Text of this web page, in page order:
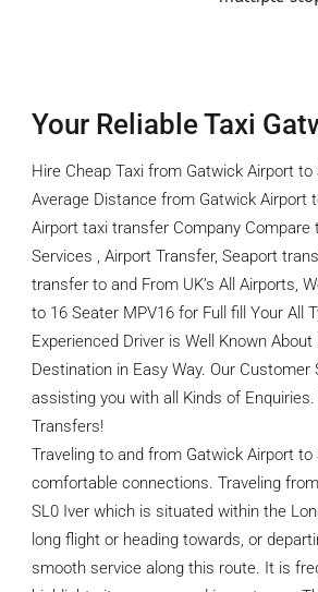
Your Reliable Taxi
Hire Cheap Taxi from Gatwick Airport
Average Distance from Gatwick Airport
Airport taxi transfer Company Compare
Services , Airport Transfer, Seaport
transfer to and From UK’s All Airports,
to 16 Seater MPV16 for Full fill Your All
Experienced Driver is Well Known
Destination in Easy Way. Our
assisting you with all Kinds of
Transfers!
Traveling to and from Gatwick Airport
comfortable connections. Traveling
SL0 Iver which is situated within the
long flight or heading towards, or
smooth service along this route. It is